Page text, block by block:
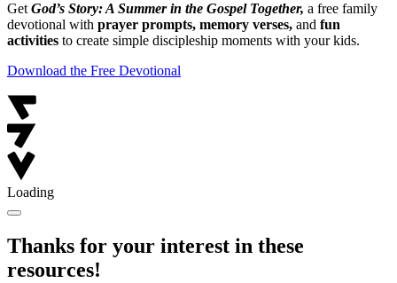
GetGod’s Story: A Summer in the Gospel Together, a free family
devotional with prayer prompts, memory verses, and fun
activities to create simple discipleship moments with your kids.
Download the Free Devotional
Loading
Thanks for your interest in these
resources!